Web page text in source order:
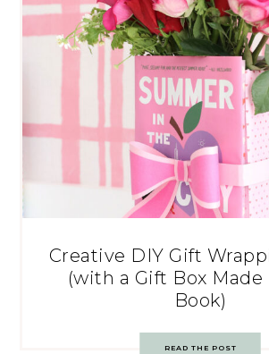
Creative DIY Gift
(with a Gift Box Made
Book)
READ THE POST